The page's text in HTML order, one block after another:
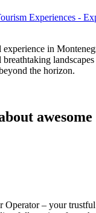
in
breathtaking
the horizon.
Operator – your